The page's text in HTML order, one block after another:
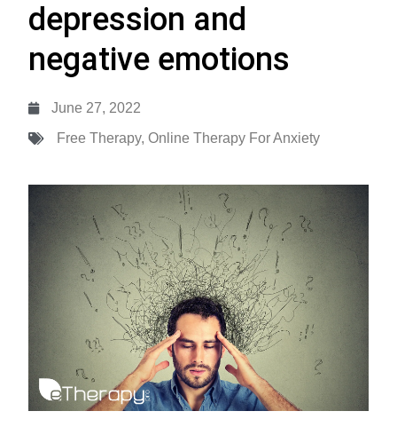
depression and
negative emotions
June 27, 2022
Free Therapy,Online Therapy For Anxiety